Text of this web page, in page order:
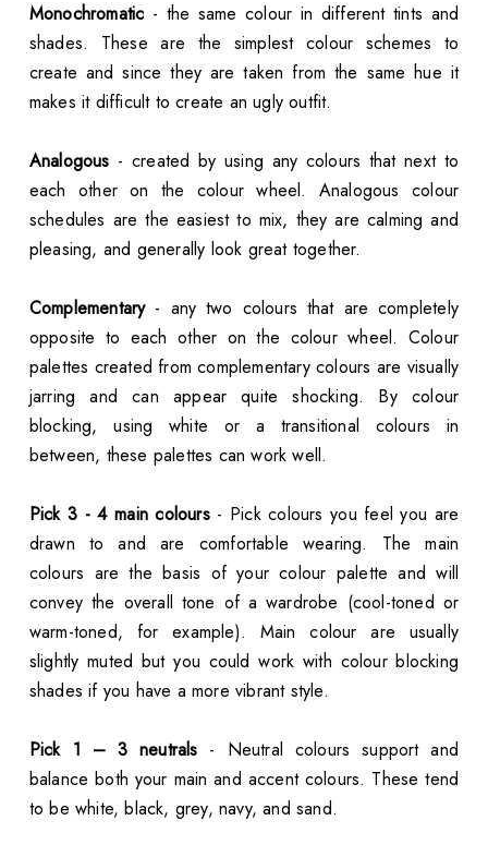
Monochromatic - the same colour in different tints and
shades. These are the simplest colour schemes to
create and since they are taken from the same hue it
makes it difficult to create an ugly outfit.
Analogous - created by using any colours that next to
each other on the colour wheel. Analogous colour
schedules are the easiest to mix, they are calming and
pleasing, and generally look great together.
Complementary- any two colours that are completely
opposite to each other on the colour wheel. Colour
palettes created from complementary colours are visually
jarring and can appear quite shocking. By colour
blocking, using white or a transitional colours in
between, these palettes can work well.
Pick 3 - 4 main colours- Pick colours you feel you are
drawn to and are comfortable wearing. The main
colours are the basis of your colour palette and will
convey the overall tone of a wardrobe (cool-toned or
warm-toned, for example). Main colour are usually
slightly muted but you could work with colour blocking
shades if you have a more vibrant style.
Pick 1 – 3 neutrals - Neutral colours support and
balance both your main and accent colours. These tend
to be white, black, grey, navy, and sand.